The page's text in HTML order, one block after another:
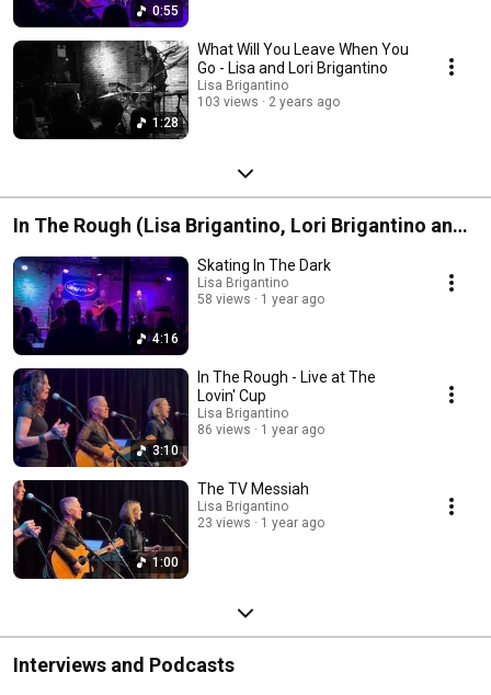
0:55
1:28
What Will You Leave When You
Go - Lisa and Lori Brigantino
Lisa Brigantino
103 views
2 years ago
In The Rough (Lisa Brigantino, Lori Brigantino and
Susan Haefner)
4:16
Skating In The Dark
Lisa Brigantino
58 views
1 year ago
3:10
In The Rough - Live at The
Lovin' Cup
Lisa Brigantino
86 views
1 year ago
1:00
The TV Messiah
Lisa Brigantino
23 views
1 year ago
Interviews and Podcasts